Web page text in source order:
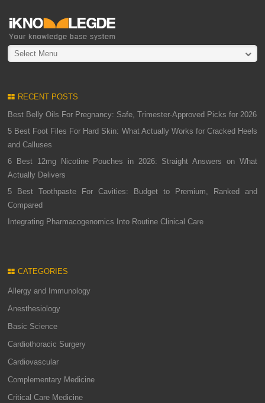
Select Menu
RECENT POSTS
Best Belly Oils For Pregnancy: Safe, Trimester-Approved Picks for 2026
5 Best Foot Files For Hard Skin: What Actually Works for Cracked Heels
and Calluses
6 Best 12mg Nicotine Pouches in 2026: Straight Answers on What
Actually Delivers
5 Best Toothpaste For Cavities: Budget to Premium, Ranked and
Compared
Integrating Pharmacogenomics Into Routine Clinical Care
CATEGORIES
Allergy and Immunology
Anesthesiology
Basic Science
Cardiothoracic Surgery
Cardiovascular
Complementary Medicine
Critical Care Medicine